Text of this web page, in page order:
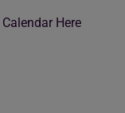
Here